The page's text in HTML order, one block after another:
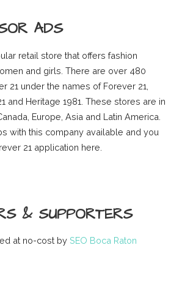
ADS
retail store that offers fashion
and girls. There are over 480
21 under the names of Forever 21,
and Heritage 1981. These stores are in
Europe, Asia and Latin America.
with this company available and you
21 application here.
& SUPPORTERS
at no-cost by SEO Boca Raton